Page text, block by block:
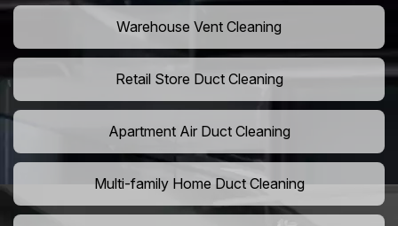
Warehouse Vent Cleaning
Retail Store Duct Cleaning
Apartment Air Duct Cleaning
Multi-family Home Duct Cleaning